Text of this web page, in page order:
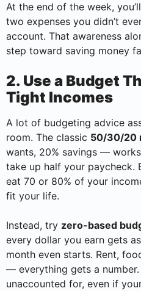
At the end of the week,
two expenses you didn’t
account. That awareness
step toward saving money
2. Use a Budget
Tight Incomes
A lot of budgeting advice
room. The classic 50/30/20
wants, 20% savings —
take up half your paycheck.
eat 70 or 80% of your
fit your life.
Instead, try zero-based
every dollar you earn gets
month even starts. Rent,
— everything gets a
unaccounted for, even if